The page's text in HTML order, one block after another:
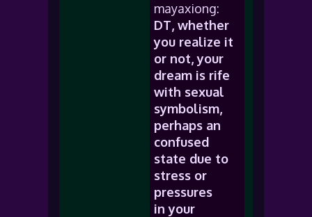
mayaxiong:
DT, whether
you realize it
or not, your
dream is rife
with sexual
symbolism,
perhaps an
confused
state due to
stress or
pressures
in your